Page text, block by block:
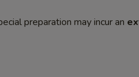
preparation may incur an